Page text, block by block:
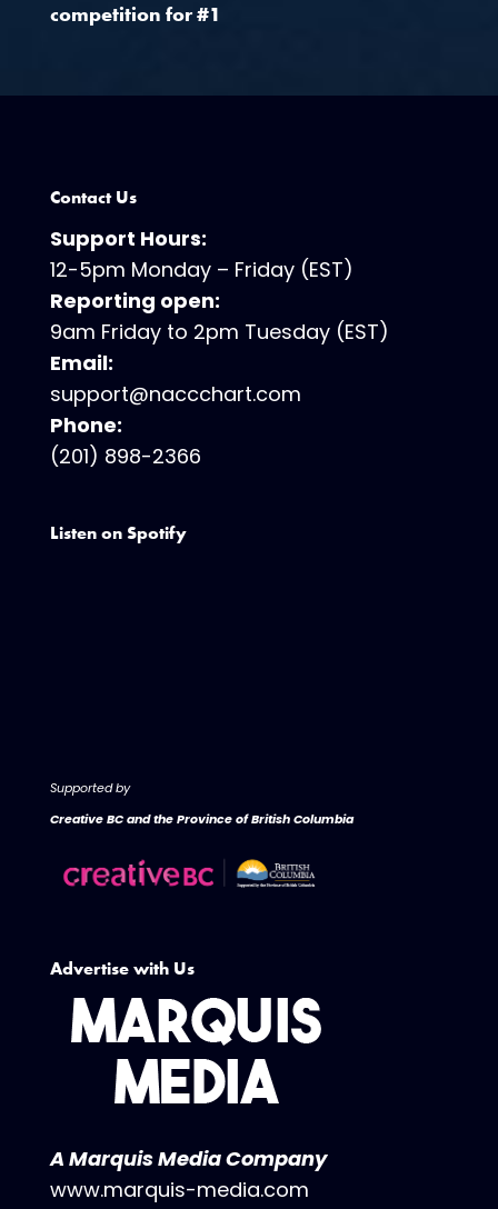
competition for #1
Contact Us
Support Hours:
12-5pm Monday – Friday (EST)
Reporting open:
9am Friday to 2pm Tuesday (EST)
Email:
support@naccchart.com
Phone:
(201) 898-2366
Listen on Spotify
Supported by
Creative BC and the Province of British Columbia
Advertise with Us
A Marquis Media Company
www.marquis-media.com